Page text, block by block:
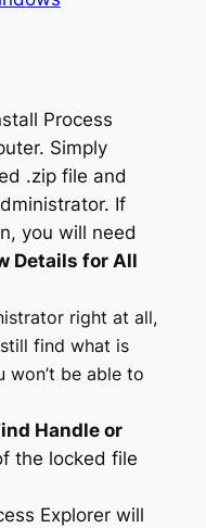
Process
Simply
.zip file and
If
you will need
Details for All
right at all,
find what is
won’t be able to
Handle or
the locked file
Explorer will